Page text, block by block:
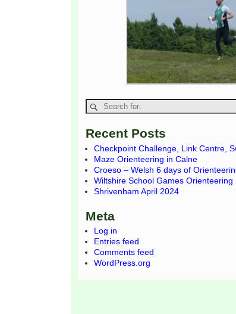
Recent Posts
Checkpoint Challenge, Link Centre,
Maze Orienteering in Calne
Croeso – Welsh 6 days of
Wiltshire School Games Orienteering
Shrivenham April 2024
Meta
Log in
Entries feed
Comments feed
WordPress.org